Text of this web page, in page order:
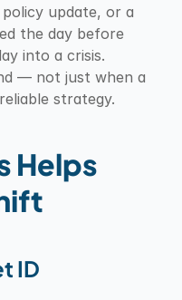
update, or a
the day before
into a crisis.
— not just when a
strategy.
Helps
ID